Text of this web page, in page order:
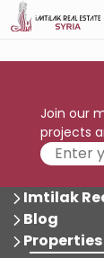
Join our
projects
Imtilak
Blog
Properties